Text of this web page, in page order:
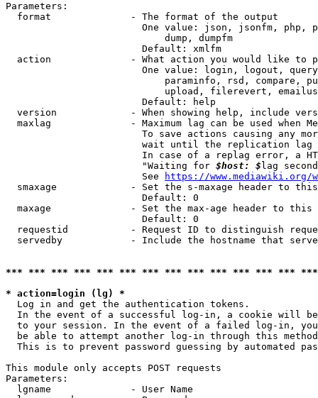
Parameters:
  format              - The format of the output
One value: json, jsonfm, php,
                            dump, dumpfm
                        Default: xmlfm
action              - What action you would like to
One value: login, logout,
paraminfo, rsd, compare,
upload, filerevert,
                        Default: help
version             - When showing help, include
maxlag              - Maximum lag can be used when
To save actions causing any
wait until the replication
In case of a replag error, a
                        "Waiting for
$host: $ lag
                        See
https://www.mediawiki.org/
smaxage             - Set the s-maxage header to
                        Default: 0
maxage              - Set the max-age header to
                        Default: 0
requestid           - Request ID to distinguish
servedby            - Include the hostname that
*** *** *** *** *** *** *** *** *** *** *** *** ***
* action=login (lg) *
  Log in and get the authentication tokens.
In the event of a successful log-in, a cookie will
to your session. In the event of a failed log-in,
be able to attempt another log-in through this
This is to prevent password guessing by automated
This module only accepts POST requests
Parameters:
  lgname              - User Name